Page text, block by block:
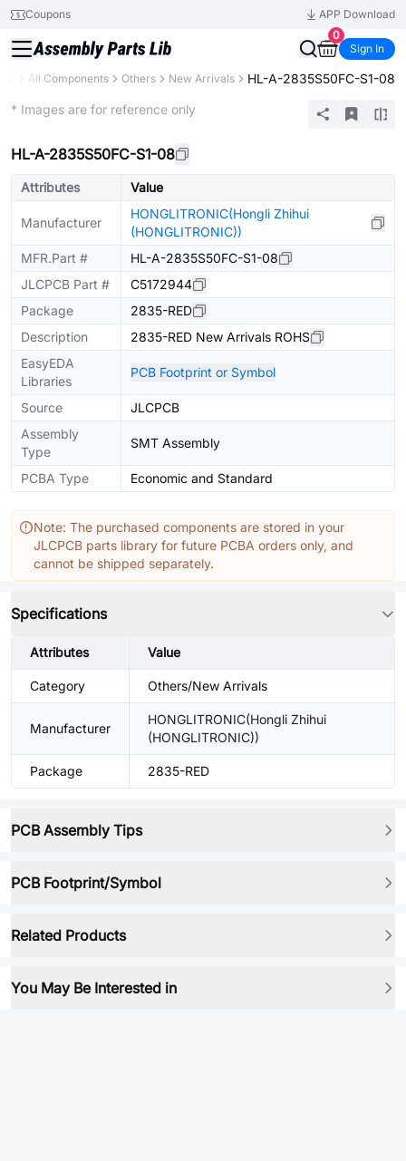
Coupons
APP Download
0
Sign In
All Components Others New Arrivals HL-A-2835S50FC-S1-08
* Images are for reference only
HL-A-2835S50FC-S1-08
Attributes Value
Manufacturer
HONGLITRONIC(Hongli Zhihui
(HONGLITRONIC))
MFR.Part #
HL-A-2835S50FC-S1-08
JLCPCB Part #
C5172944
Package
2835-RED
Description
2835-RED New Arrivals ROHS
EasyEDA
Libraries
PCB Footprint or Symbol
Source
JLCPCB
Assembly
Type
SMT Assembly
PCBA Type Economic and Standard
Note: The purchased components are stored in your
JLCPCB parts library for future PCBA orders only, and
cannot be shipped separately.
Specifications
Attributes Value
Category Others/New Arrivals
Manufacturer
HONGLITRONIC(Hongli Zhihui
(HONGLITRONIC))
Package 2835-RED
PCB Assembly Tips
PCB Footprint/Symbol
Related Products
You May Be Interested in